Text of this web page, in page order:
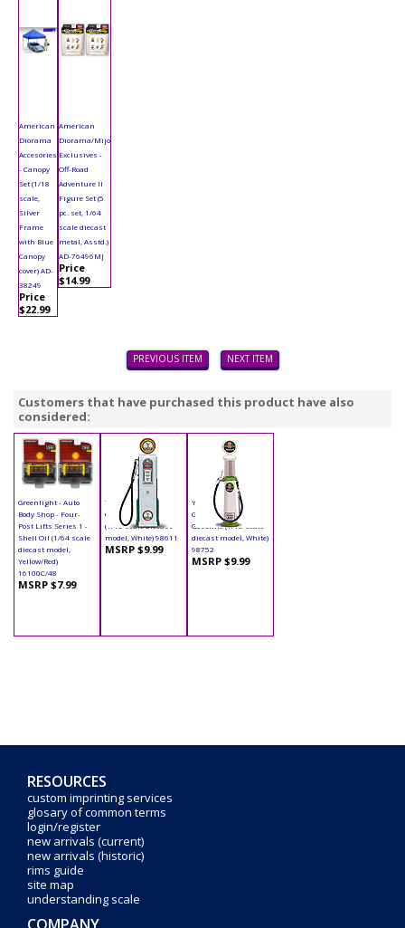
American
Diorama
Accesories
- Canopy
Set (1/18
scale,
Silver
Frame
with Blue
Canopy
cover) AD-
38249
Price
$22.99
American
Diorama/Mijo
Exclusives -
Off-Road
Adventure II
Figure Set (5
pc. set, 1/64
scale diecast
metal, Asstd.)
AD-76496MJ
Price
$14.99
PREVIOUS ITEM NEXT ITEM
Customers that have purchased this product have also
considered:
Greenlight - Auto
Body Shop - Four-
Post Lifts Series 1 -
Shell Oil (1/64 scale
diecast model,
Yellow/Red)
16100C/48
MSRP $7.99
Yatming - Digital
Gas Pump Eagle 1
(1/18 scale diecast
model, White) 98611
MSRP $9.99
Yatming - Cylinder
Gas Pump Indian
Gasoline (1/18 scale
diecast model, White)
98752
MSRP $9.99
RESOURCES
custom imprinting services
glosary of common terms
login/register
new arrivals (current)
new arrivals (historic)
rims guide
site map
understanding scale